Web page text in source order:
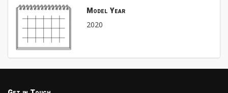
Model Year
2020